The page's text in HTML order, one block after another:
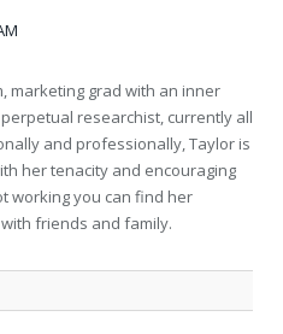
marketing grad with an inner
researchist, currently all
and professionally, Taylor is
her tenacity and encouraging
working you can find her
friends and family.